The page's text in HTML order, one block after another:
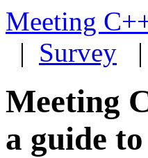
Meeting
| Survey |
Meeting
a guide